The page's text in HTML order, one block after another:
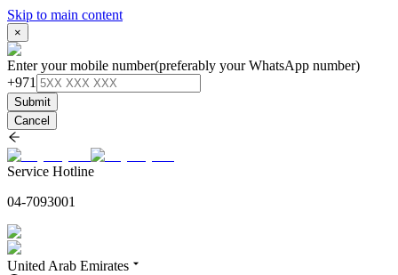
Skip to main content
×
Enter your mobile number(preferably your WhatsApp number)
+971
Submit
Cancel
Service Hotline
04-7093001
United Arab Emirates